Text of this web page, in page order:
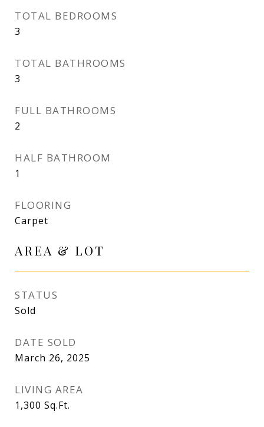
TOTAL BEDROOMS
3
TOTAL BATHROOMS
3
FULL BATHROOMS
2
HALF BATHROOM
1
FLOORING
Carpet
AREA & LOT
STATUS
Sold
DATE SOLD
March 26, 2025
LIVING AREA
1,300 Sq.Ft.